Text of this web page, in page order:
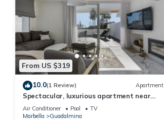
From US $319
10.0(1 Review) Apartment
Spectacular, luxurious apartment near
the beach
Air Conditioner Pool
TV
Marbella
Guadalmina